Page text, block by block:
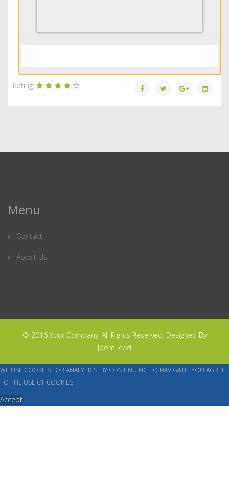
Rating:
Menu
Contact
About Us
© 2016 Your Company. All Rights Reserved. Designed By
JoomLead
WE USE COOKIES FOR ANALYTICS. BY CONTINUING TO NAVIGATE, YOU AGREE
TO THE USE OF COOKIES.
Accept